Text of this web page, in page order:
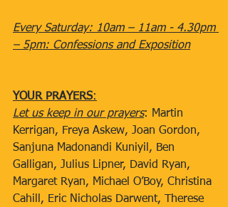
Every Saturday: 10am – 11am - 4.30pm
– 5pm: Confessions and Exposition
YOUR PRAYERS:
Let us keep in our prayers: Martin
Kerrigan, Freya Askew, Joan Gordon,
Sanjuna Madonandi Kuniyil, Ben
Galligan, Julius Lipner, David Ryan,
Margaret Ryan, Michael O’Boy, Christina
Cahill, Eric Nicholas Darwent, Therese